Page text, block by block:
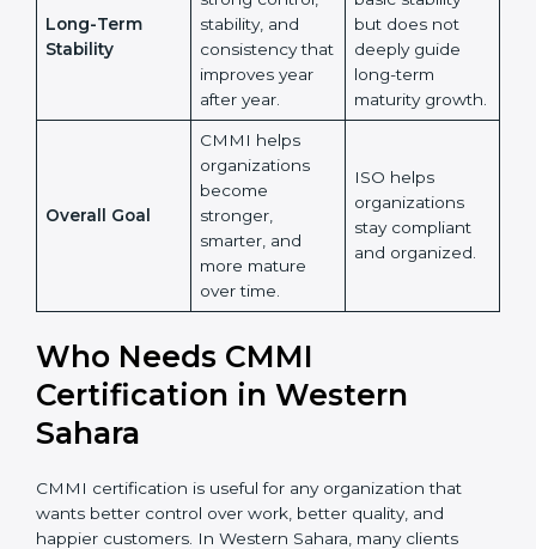
Learning and
Growth
learning, skill
improvement,
and knowledge
sharing across
the
organization.
less on learning
and more on
maintaining
existing
processes.
CMMI builds
strong control,
stability, and
consistency
that improves
ISO ensures
basic stability
but does not
deeply guide
maturity
CMMI helps
organizations
smarter, and
more mature
over time.
and organized.
Country